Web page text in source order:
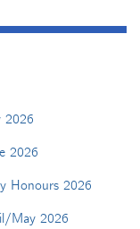
2026
2026
Honours 2026
May 2026